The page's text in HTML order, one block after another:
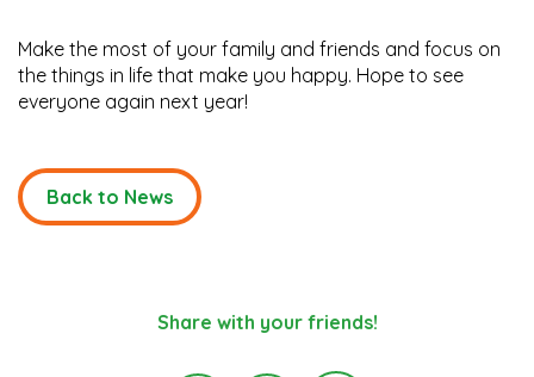
Make the most of your family and friends and focus on
the things in life that make you happy. Hope to see
everyone again next year!
Back to News
Share with your friends!